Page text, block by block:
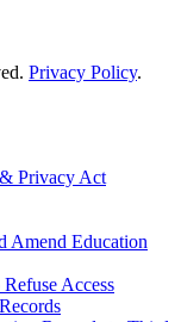
Privacy Policy.
Privacy Act
Amend Education
Access